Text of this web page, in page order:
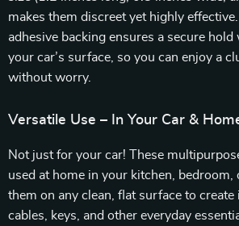
makes them discreet yet highly
adhesive backing ensures a secure
your car’s surface, so you can enjoy a
without worry.
Versatile Use – In Your Car &
Not just for your car! These
used at home in your kitchen,
them on any clean, flat surface to
cables, keys, and other everyday